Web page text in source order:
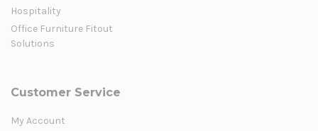
Hospitality
Office Furniture Fitout
Solutions
Customer Service
My Account